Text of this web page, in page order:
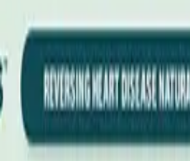
Science